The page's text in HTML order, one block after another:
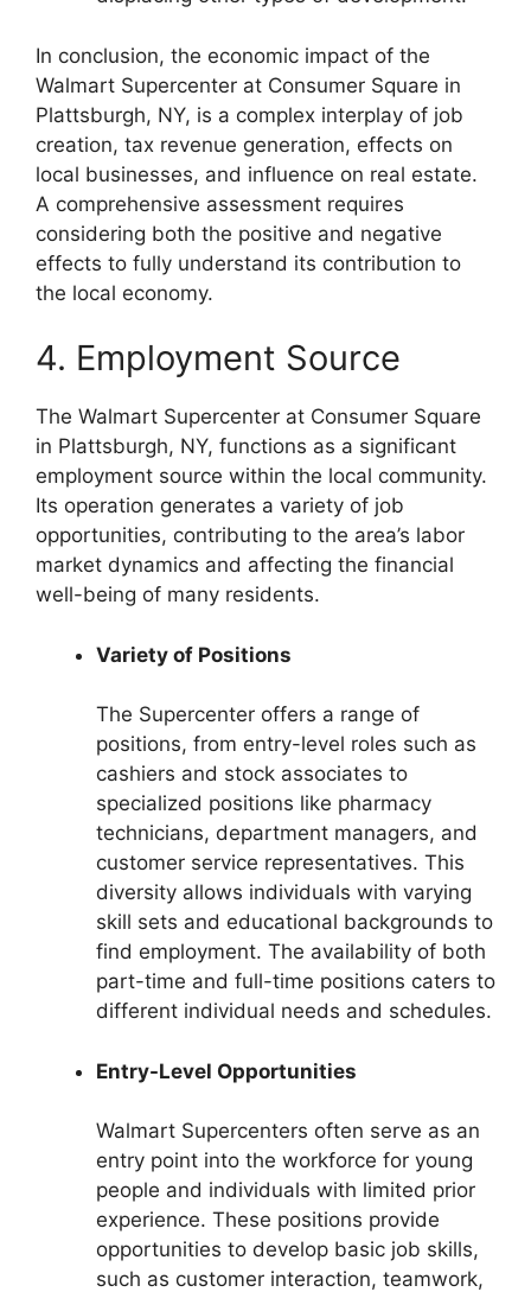
In conclusion, the economic impact of the
Walmart Supercenter at Consumer Square in
Plattsburgh, NY, is a complex interplay of job
creation, tax revenue generation, effects on
local businesses, and influence on real estate.
A comprehensive assessment requires
considering both the positive and negative
effects to fully understand its contribution to
the local economy.
4. Employment Source
The Walmart Supercenter at Consumer Square
in Plattsburgh, NY, functions as a significant
employment source within the local community.
Its operation generates a variety of job
opportunities, contributing to the area’s labor
market dynamics and affecting the financial
well-being of many residents.
Variety of Positions
The Supercenter offers a range of
positions, from entry-level roles such as
cashiers and stock associates to
specialized positions like pharmacy
technicians, department managers, and
customer service representatives. This
diversity allows individuals with varying
skill sets and educational backgrounds to
find employment. The availability of both
part-time and full-time positions caters to
different individual needs and schedules.
Entry-Level Opportunities
Walmart Supercenters often serve as an
entry point into the workforce for young
people and individuals with limited prior
experience. These positions provide
opportunities to develop basic job skills,
such as customer interaction, teamwork,